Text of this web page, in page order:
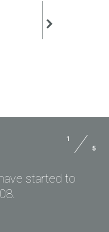
1
5
started to